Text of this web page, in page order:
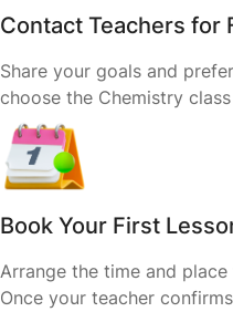
Contact Teachers for
Share your goals and
choose the Chemistry
Book Your First
Arrange the time and
Once your teacher